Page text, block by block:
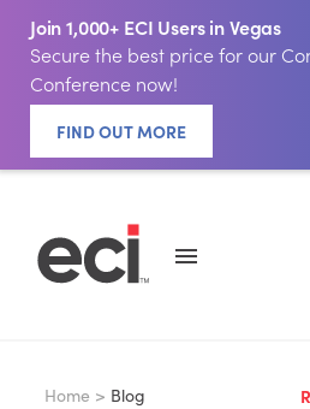
Join 1,000+ ECI Users in Vegas
Secure the best price for our
Conference now!
FIND OUT MORE
Home > Blog